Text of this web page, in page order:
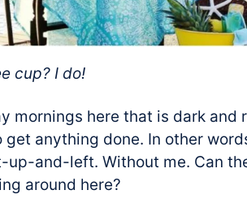
cup? I do!
mornings here that is dark
anything done. In other
and-left. Without me. Can
around here?